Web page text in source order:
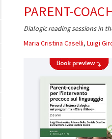
PARENT-
Dialogic reading sessions in
Maria Cristina Caselli, Luigi